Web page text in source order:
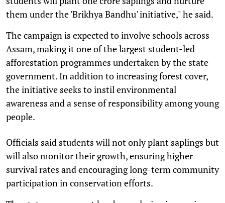
them under the 'Brikhya Bandhu' initiative," he said.
The campaign is expected to involve schools across
Assam, making it one of the largest student-led
afforestation programmes undertaken by the state
government. In addition to increasing forest cover,
the initiative seeks to instil environmental
awareness and a sense of responsibility among young
people.
Officials said students will not only plant saplings but
will also monitor their growth, ensuring higher
survival rates and encouraging long-term community
participation in conservation efforts.